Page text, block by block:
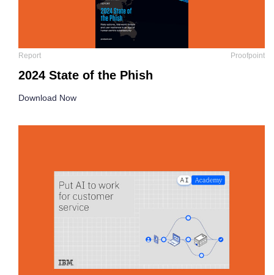
Report Proofpoint
2024 State of the Phish
Download Now